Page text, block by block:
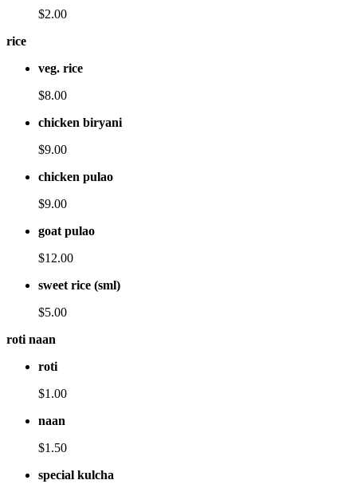
$2.00
rice
veg. rice
$8.00
chicken biryani
$9.00
chicken pulao
$9.00
goat pulao
$12.00
sweet rice (sml)
$5.00
roti naan
roti
$1.00
naan
$1.50
special kulcha